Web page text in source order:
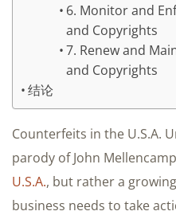
6. Monitor and
and Copyrights
7. Renew and
and Copyrights
结论
Counterfeits in the U.S.A.
parody of John
U.S.A., but rather a
business needs to take